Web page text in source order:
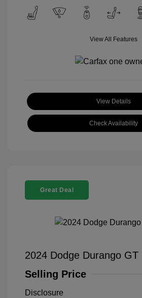
View All Features
View Details
Check Availability
Great Deal
2024 Dodge Durango GT
Selling Price
Disclosure